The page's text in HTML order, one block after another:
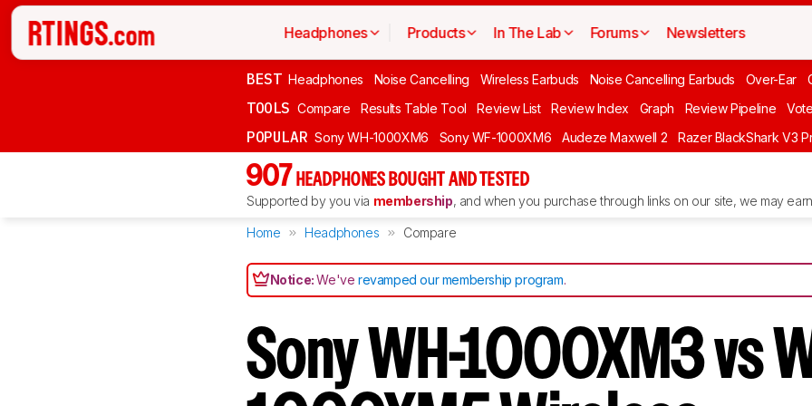
Headphones Products In The Lab Forums Newsletters
BEST Headphones Noise Cancelling Wireless Earbuds Noise Cancelling Earbuds Over-Ear
TOOLS Compare Results Table Tool Review List Review Index Graph Review Pipeline Vote
POPULAR Sony WH-1000XM6 Sony WF-1000XM6 Audeze Maxwell 2 Razer BlackShark V3
907 HEADPHONES BOUGHT AND TESTED
Supported by you via membership, and when you purchase through links on our site, we may
Home Headphones Compare
Notice:We'verevamped our membership program.
Sony WH-1000XM3 vs